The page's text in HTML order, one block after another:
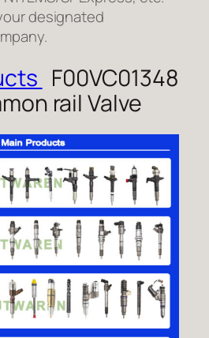
designated
F00VC01348
rail Valve